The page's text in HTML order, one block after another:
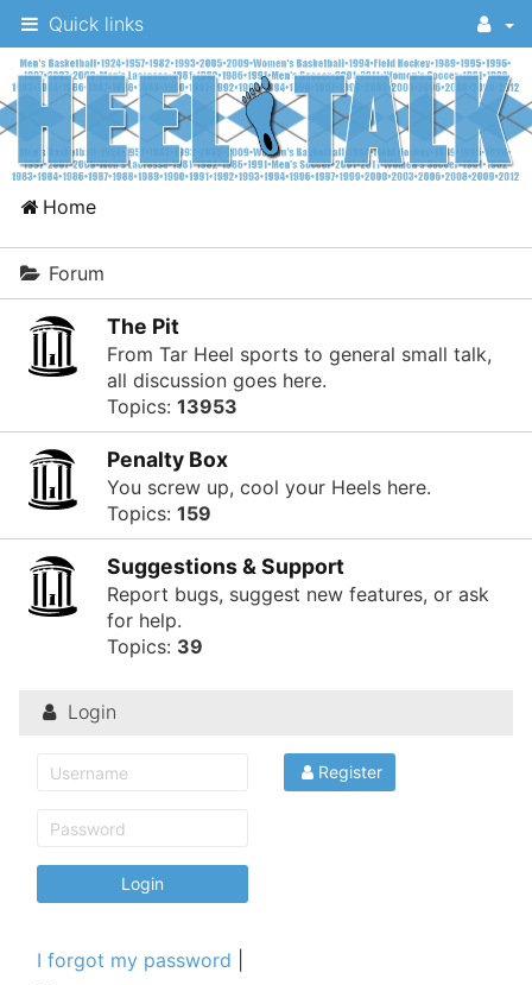
Quick links
A
board
for
UNC
fans
discuss
University
North
Heels.
Home
Forum
The Pit
From Tar Heel sports to general small talk,
all discussion goes here.
Topics: 13953
Penalty Box
You screw up, cool your Heels here.
Topics: 159
Suggestions & Support
Report bugs, suggest new features, or ask
for help.
Topics: 39
Login
I forgot my password
Register